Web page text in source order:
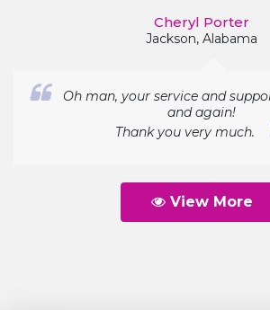
Cheryl Porter
Jackson, Alabama
Oh man, your service and
and again!
Thank you very much.
View More